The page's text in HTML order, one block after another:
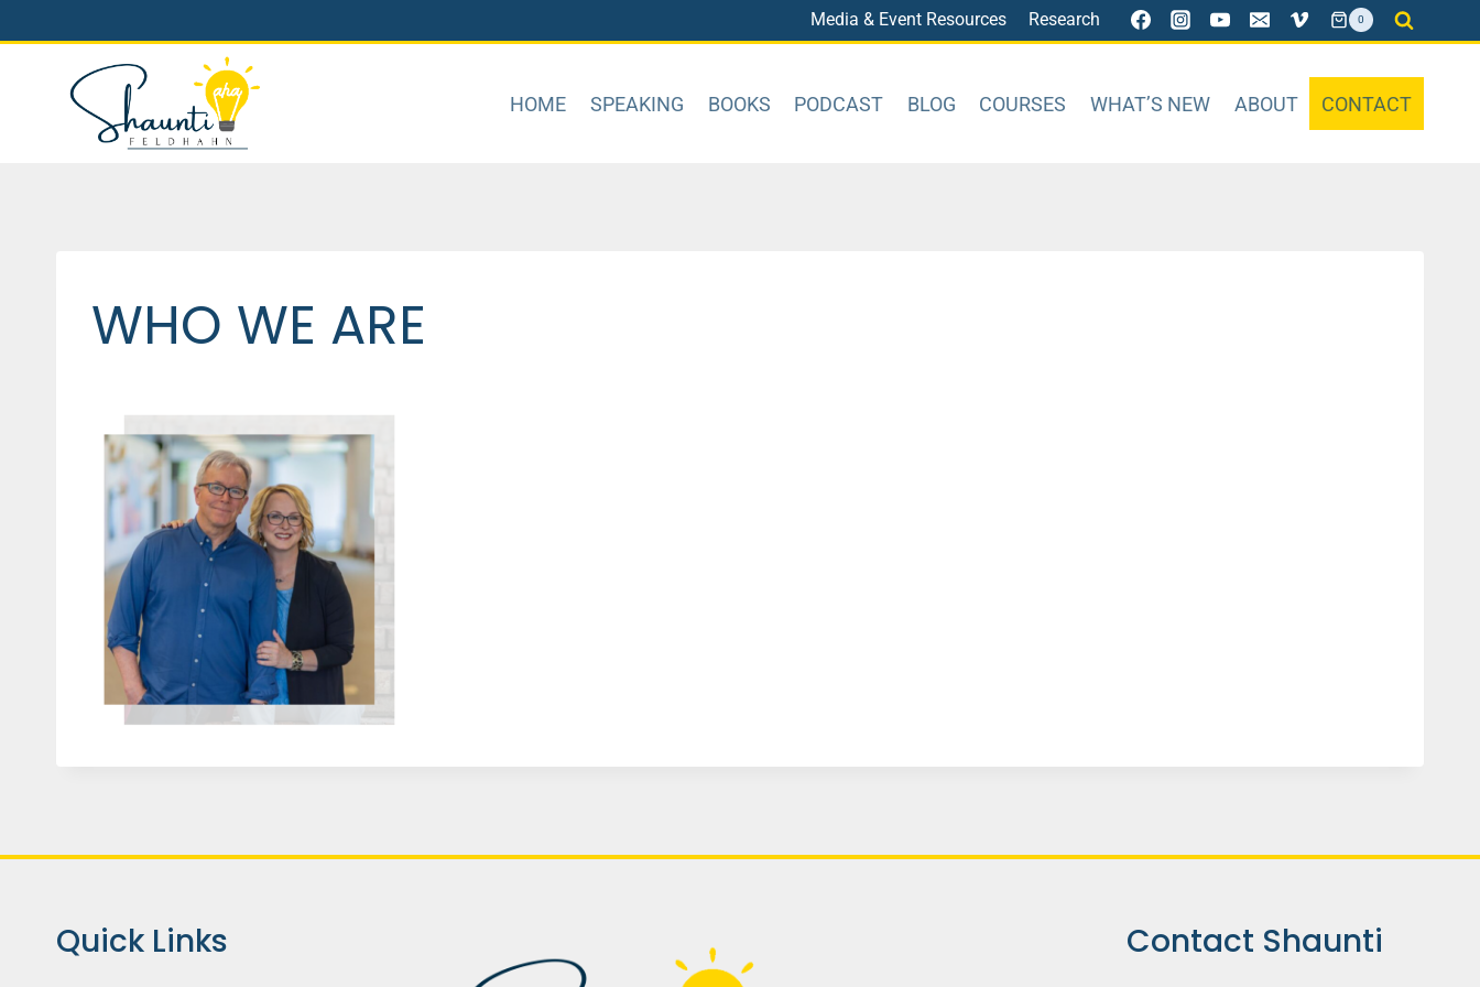
to
Media & Event Resources Research 0
HOME SPEAKING BOOKS PODCAST BLOG COURSES WHAT’S NEW ABOUT CONTACT
WHO WE ARE
Quick Links Contact Shaunti